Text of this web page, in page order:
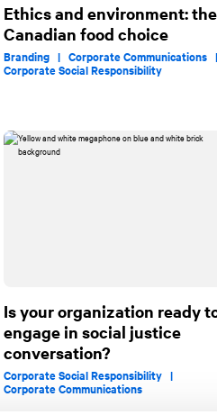
Ethics and environment: the
Canadian food choice
Branding | Corporate Communications |
Corporate Social Responsibility
Is your organization ready
engage in social justice
conversation?
Corporate Social Responsibility |
Corporate Communications